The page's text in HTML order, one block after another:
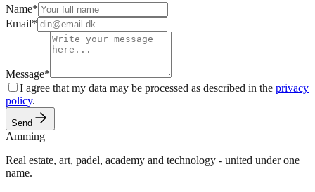
Name*
Email*
Message*
I agree that my data may be processed as described in the privacy
policy.
Send
Amming
Real estate, art, padel, academy and technology - united under one
name.